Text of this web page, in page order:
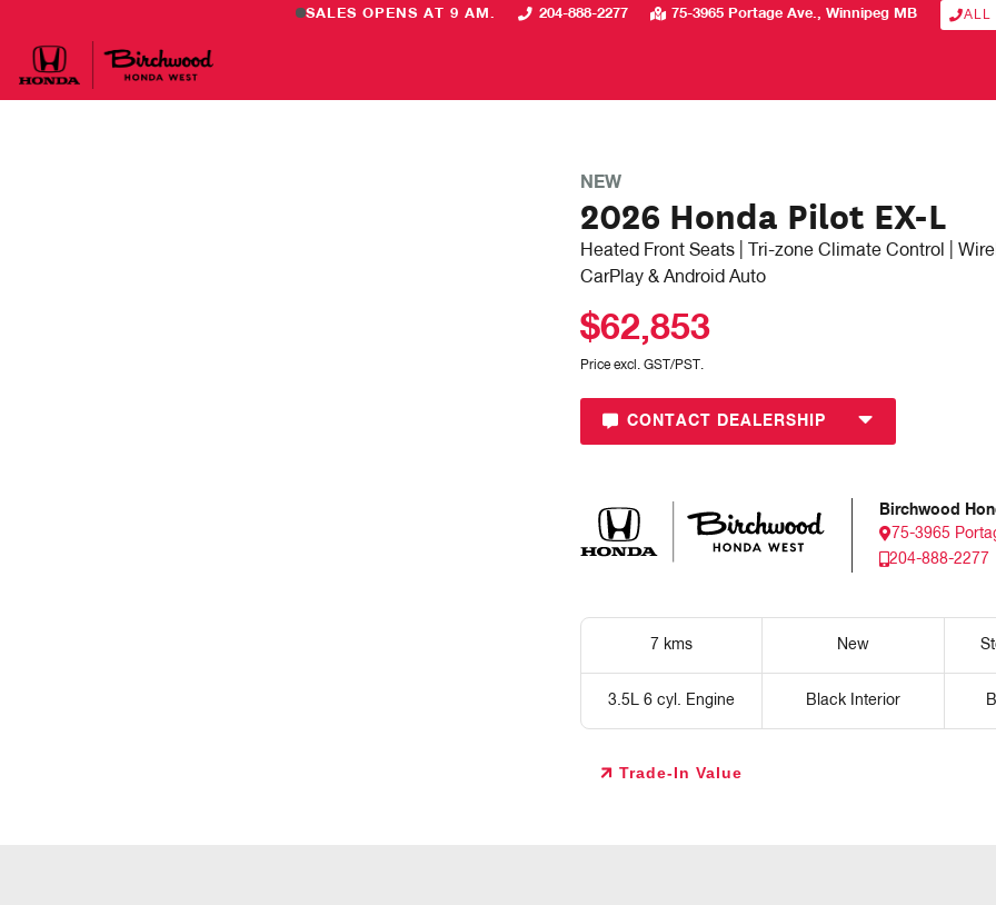
SALES OPENS AT 9 AM. 204-888-2277 75-3965 Portage Ave. Winnipeg MB ALL
NEW
2026 Honda Pilot EX-L
Heated Front Seats | Tri-zone Climate Control |
CarPlay & Android Auto
$62,853
Price excl. GST/PST.
CONTACT DEALERSHIP
Birchwood
75-3965
204-888-2277
7 kms New
3.5L 6 cyl. Engine Black Interior
Trade-In Value